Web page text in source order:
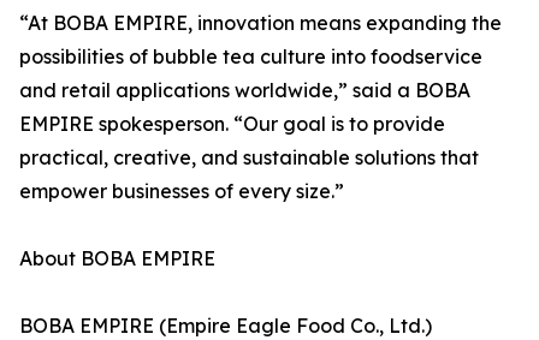
“At BOBA EMPIRE, innovation means expanding the
possibilities of bubble tea culture into foodservice
and retail applications worldwide,” said a BOBA
EMPIRE spokesperson. “Our goal is to provide
practical, creative, and sustainable solutions that
empower businesses of every size.”
About BOBA EMPIRE
BOBA EMPIRE (Empire Eagle Food Co., Ltd.)